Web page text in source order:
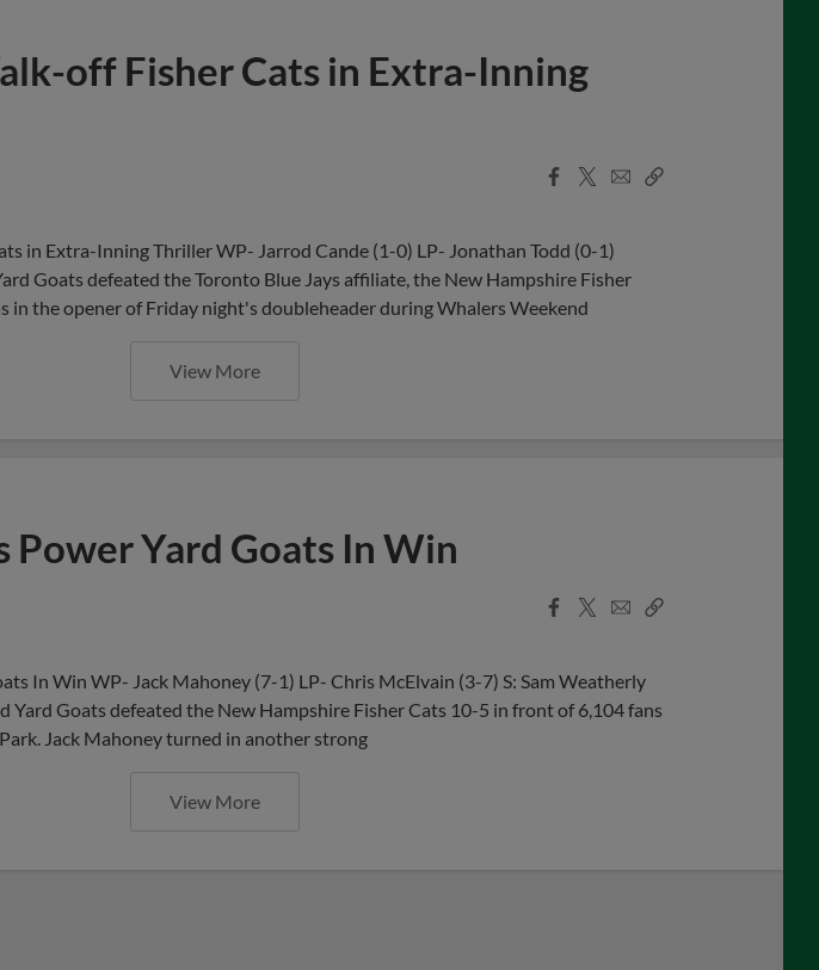
off Fisher Cats in Extra-Inning
Facebook
X
EmailCopy
in Extra-Inning Thriller WP- Jarrod Cande (1-0) LP- Jonathan Todd (0-1)
Goats defeated the Toronto Blue Jays affiliate, the New Hampshire Fisher
in the opener of Friday night's doubleheader during Whalers Weekend
View More
Power Yard Goats In Win
Facebook
X
EmailCopy
In Win WP- Jack Mahoney (7-1) LP- Chris McElvain (3-7) S: Sam Weatherly
Yard Goats defeated the New Hampshire Fisher Cats 10-5 in front of 6,104 fans
Jack Mahoney turned in another strong
View More